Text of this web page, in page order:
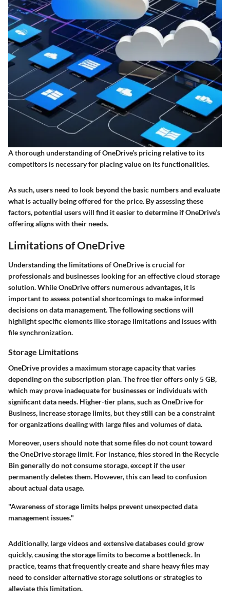
A thorough understanding of OneDrive’s pricing relative to its
competitors is necessary for placing value on its functionalities.
As such, users need to look beyond the basic numbers and evaluate
what is actually being offered for the price. By assessing these
factors, potential users will find it easier to determine if OneDrive’s
offering aligns with their needs.
Limitations of OneDrive
Understanding the limitations of OneDrive is crucial for
professionals and businesses looking for an effective cloud storage
solution. While OneDrive offers numerous advantages, it is
important to assess potential shortcomings to make informed
decisions on data management. The following sections will
highlight specific elements like storage limitations and issues with
file synchronization.
Storage Limitations
OneDrive provides a maximum storage capacity that varies
depending on the subscription plan. The free tier offers only 5 GB,
which may prove inadequate for businesses or individuals with
significant data needs. Higher-tier plans, such as OneDrive for
Business, increase storage limits, but they still can be a constraint
for organizations dealing with large files and volumes of data.
Moreover, users should note that some files do not count toward
the OneDrive storage limit. For instance, files stored in the Recycle
Bin generally do not consume storage, except if the user
permanently deletes them. However, this can lead to confusion
about actual data usage.
"Awareness of storage limits helps prevent unexpected data
management issues."
Additionally, large videos and extensive databases could grow
quickly, causing the storage limits to become a bottleneck. In
practice, teams that frequently create and share heavy files may
need to consider alternative storage solutions or strategies to
alleviate this limitation.